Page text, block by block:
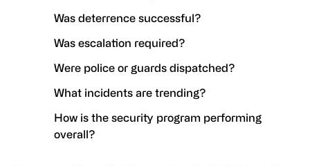
Was deterrence successful?
Was escalation required?
Were police or guards dispatched?
What incidents are trending?
How is the security program performing
overall?